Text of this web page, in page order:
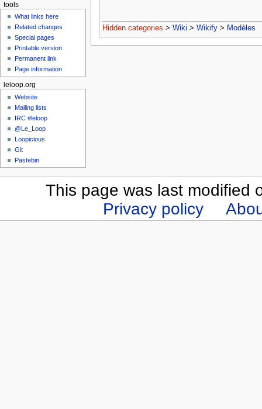
Hidden categories > Wiki > Wikify> Modèles
tools
What links here
Related changes
Special pages
Printable version
Permanent link
Page information
leloop.org
Website
Mailing lists
IRC #leloop
@Le_Loop
Loopicious
Git
Pastebin
This page was last modified
Privacy policy